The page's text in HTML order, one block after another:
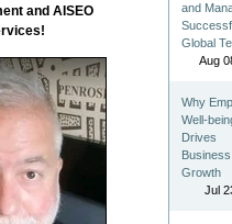
and AISEO
and
Global
Aug
Why
Well-
Drives
Business
Growth
Jul